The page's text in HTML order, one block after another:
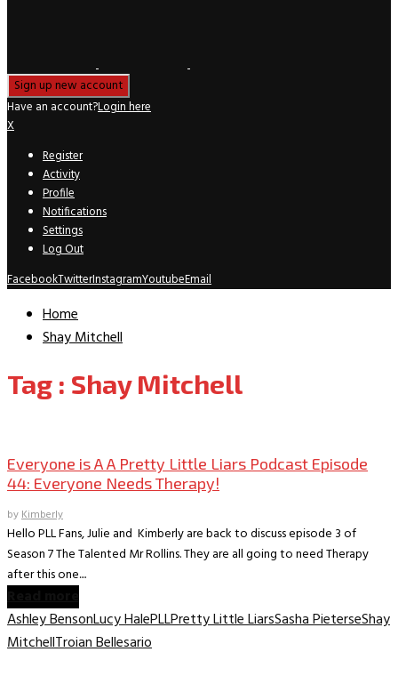
Have an account?Login here
X
Register
Activity
Profile
Notifications
Settings
Log Out
FacebookTwitterInstagramYoutubeEmail
Home
Shay Mitchell
Tag : Shay Mitchell
Everyone is A A Pretty Little Liars Podcast Episode
44: Everyone Needs Therapy!
byKimberly
Hello PLL Fans, Julie and Kimberly are back to discuss episode 3 of
Season 7 The Talented Mr Rollins. They are all going to need Therapy
after this one....
Ashley BensonLucy HalePLLPretty Little LiarsSasha PieterseShay
MitchellTroian Bellesario